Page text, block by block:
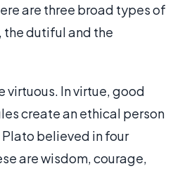
are three broad types of
the dutiful and the
virtuous. In virtue, good
create an ethical person
believed in four
are wisdom, courage,